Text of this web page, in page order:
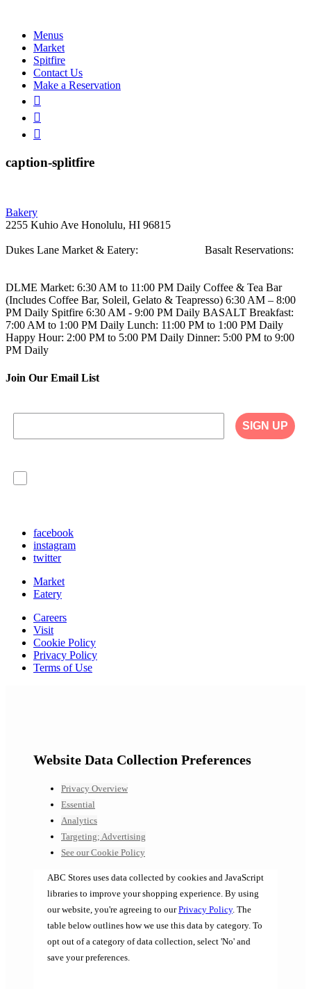
Menus
Market
Spitfire
Contact Us
Make a Reservation
caption-splitfire
Post
navigation
Bakery
2255 Kuhio Ave Honolulu, HI 96815
Dukes Lane Market & Eatery:
Basalt Reservations:
DLME Market: 6:30 AM to 11:00 PM Daily Coffee & Tea Bar
(Includes Coffee Bar, Soleil, Gelato & Teapresso) 6:30 AM – 8:00
PM Daily Spitfire 6:30 AM - 9:00 PM Daily BASALT Breakfast:
7:00 AM to 1:00 PM Daily Lunch: 11:00 PM to 1:00 PM Daily
Happy Hour: 2:00 PM to 5:00 PM Daily Dinner: 5:00 PM to 9:00
PM Daily
Join Our Email List
SIGN UP
facebook
instagram
twitter
Market
Eatery
Careers
Visit
Cookie Policy
Privacy Policy
Terms of Use
Website Data Collection Preferences
Privacy Overview
Essential
Analytics
Targeting; Advertising
See our Cookie Policy
ABC Stores uses data collected by cookies and JavaScript
libraries to improve your shopping experience. By using
our website, you're agreeing to ourPrivacy Policy. The
table below outlines how we use this data by category. To
opt out of a category of data collection, select 'No' and
save your preferences.